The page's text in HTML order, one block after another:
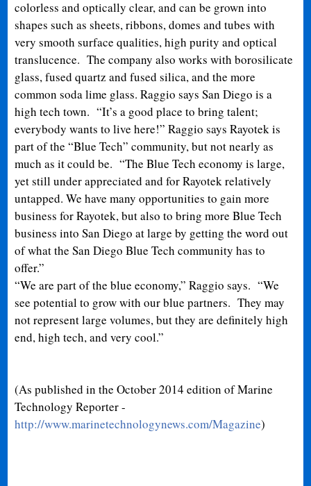
colorless and optically clear, and can be grown into
shapes such as sheets, ribbons, domes and tubes with
very smooth surface qualities, high purity and optical
translucence. The company also works with borosilicate
glass, fused quartz and fused silica, and the more
common soda lime glass. Raggio says San Diego is a
high tech town. “It’s a good place to bring talent;
everybody wants to live here!” Raggio says Rayotek is
part of the “Blue Tech” community, but not nearly as
much as it could be. “The Blue Tech economy is large,
yet still under appreciated and for Rayotek relatively
untapped. We have many opportunities to gain more
business for Rayotek, but also to bring more Blue Tech
business into San Diego at large by getting the word out
of what the San Diego Blue Tech community has to
offer.”
“We are part of the blue economy,” Raggio says. “We
see potential to grow with our blue partners. They may
not represent large volumes, but they are definitely high
end, high tech, and very cool.”
(As published in the October 2014 edition of Marine
Technology Reporter -
http://www.marinetechnologynews.com/Magazine)